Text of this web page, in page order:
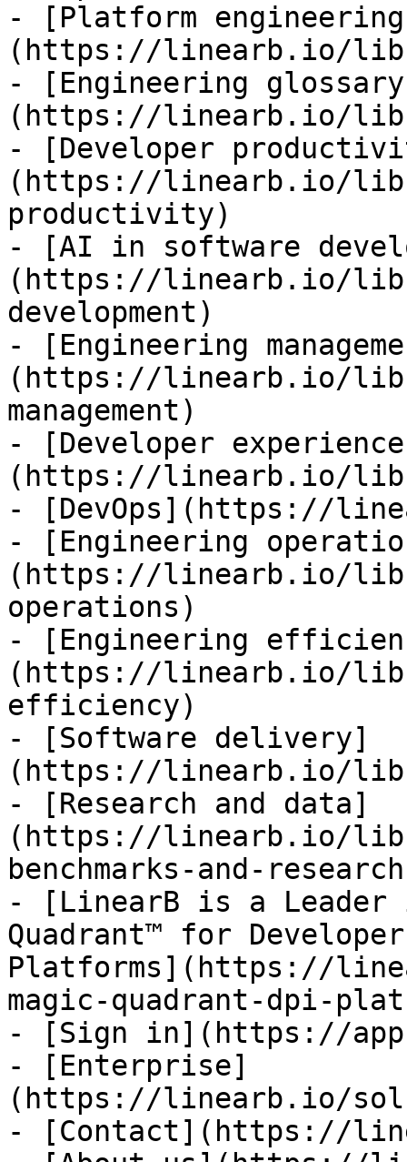
- [Platform
(https://linearb.io/
- [Engineering
(https://linearb.io/
- [Developer
(https://linearb.io/
productivity)
- [AI in software
(https://linearb.io/
development)
- [Engineering
(https://linearb.io/
management)
- [Developer
(https://linearb.io/
- [DevOps](https://
- [Engineering
(https://linearb.io/
operations)
- [Engineering
(https://linearb.io/
efficiency)
- [Software delivery]
(https://linearb.io/
- [Research and data]
(https://linearb.io/
benchmarks-and-
- [LinearB is a Leader
Quadrant™ for
Platforms](https://
magic-quadrant-dpi-
- [Sign in](https://
- [Enterprise]
(https://linearb.io/
- [Contact](https://